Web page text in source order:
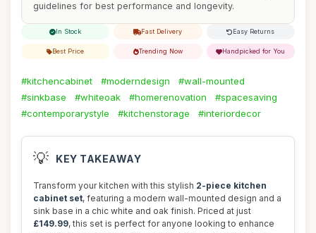
guidelines for best performance and longevity.
In Stock Fast Delivery Easy Returns
Best Price Trending Now Handpicked for You
#kitchencabinet #moderndesign
#wall-mounted
#sinkbase
#whiteoak #homerenovation
#spacesaving
#contemporarystyle
#kitchenstorage #interiordecor
💡 KEY TAKEAWAY
Transform your kitchen with this stylish 2-piece kitchen
cabinet set, featuring a modern wall-mounted design and a
sink base in a chic white and oak finish. Priced at just
£149.99, this set is perfect for anyone looking to enhance